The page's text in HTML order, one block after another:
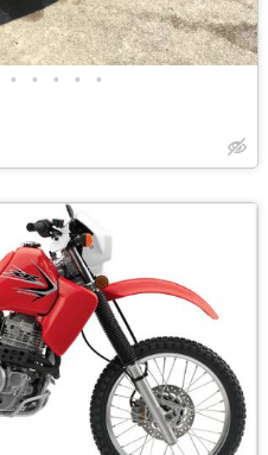
• • • • •